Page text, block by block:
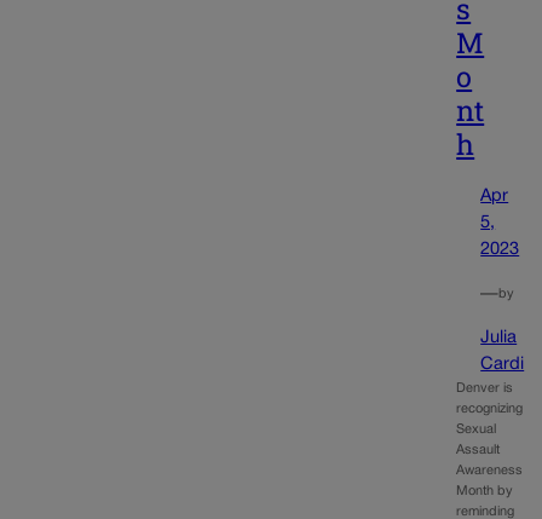
s
M
o
nt
h
Apr
5,
2023
—by
Julia
Cardi
Denver is
recognizing
Sexual
Assault
Awareness
Month by
reminding